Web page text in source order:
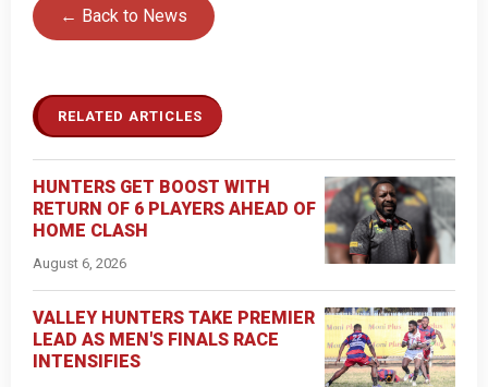
← Back to News
RELATED ARTICLES
HUNTERS GET BOOST WITH
RETURN OF 6 PLAYERS AHEAD OF
HOME CLASH
August 6, 2026
VALLEY HUNTERS TAKE PREMIER
LEAD AS MEN'S FINALS RACE
INTENSIFIES